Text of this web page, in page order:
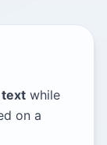
while
on a